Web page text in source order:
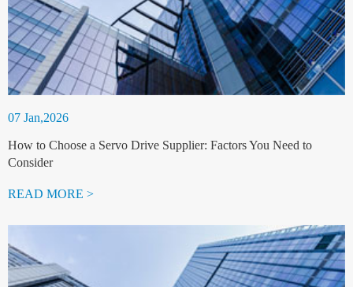
07 Jan,2026
How to Choose a Servo Drive Supplier: Factors You Need to
Consider
READ MORE >